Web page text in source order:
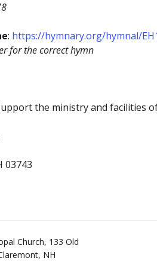
: https://hymnary.org/hymnal/
for the correct hymn
the ministry and facilities
03743
Church, 133 Old
NH